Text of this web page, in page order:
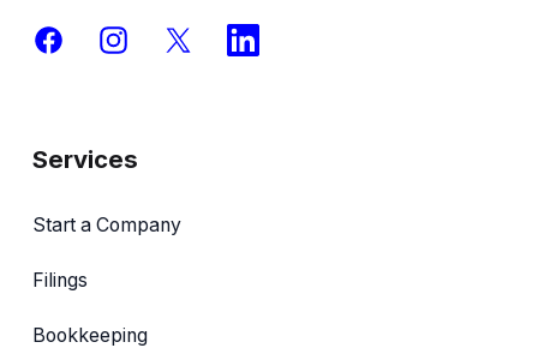
FacebookInstagram
X LinkedIn
Services
Start a Company
Filings
Bookkeeping